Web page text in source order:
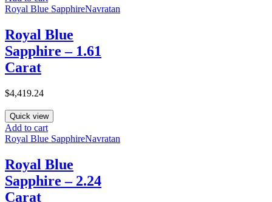
Royal Blue SapphireNavratan
Royal Blue
Sapphire – 1.61
Carat
$4,419.24
Quick view
Add to cart
Royal Blue SapphireNavratan
Royal Blue
Sapphire – 2.24
Carat